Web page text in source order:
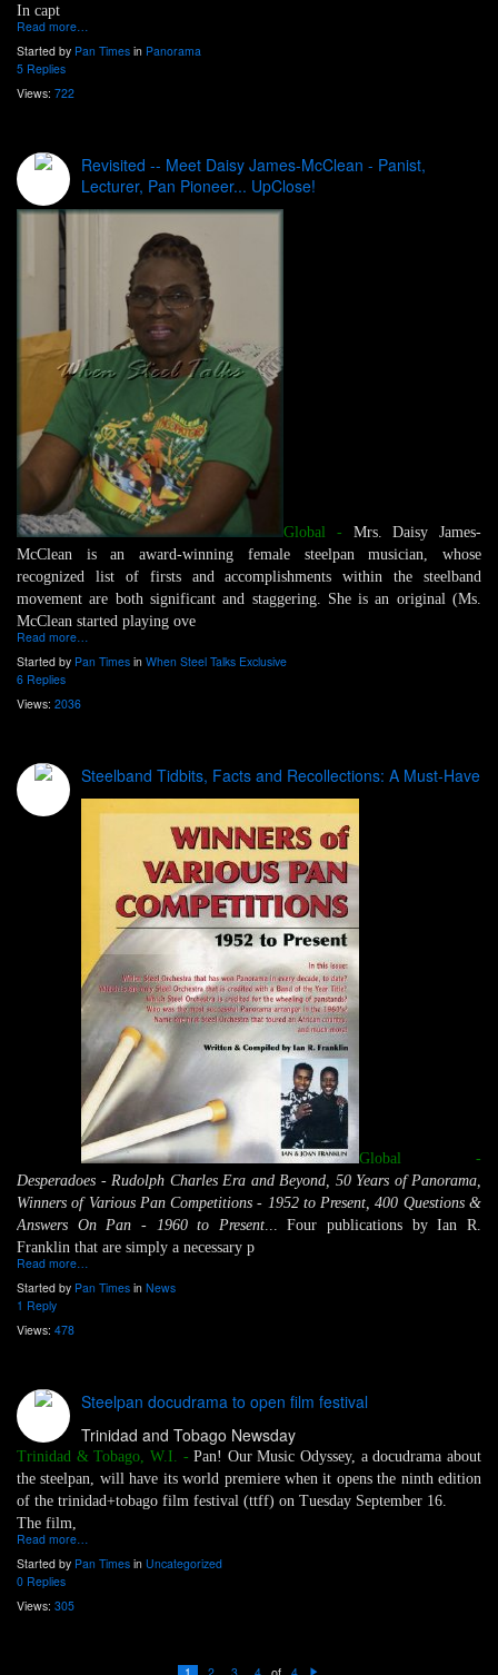
In capt
Read more…
Started by Pan Times in Panorama
5 Replies
Views: 722
Revisited -- Meet Daisy James-McClean - Panist,
Lecturer, Pan Pioneer... UpClose!
Global - Mrs. Daisy James-
McClean is an award-winning female steelpan musician, whose
recognized list of firsts and accomplishments within the steelband
movement are both significant and staggering. She is an original (Ms.
McClean started playing ove
Read more…
Started by Pan Times in When Steel Talks Exclusive
6 Replies
Views: 2036
Steelband Tidbits, Facts and Recollections: A Must-Have
Global -
Desperadoes - Rudolph Charles Era and Beyond, 50 Years of Panorama,
Winners of Various Pan Competitions - 1952 to Present, 400 Questions &
Answers On Pan - 1960 to Present... Four publications by Ian R.
Franklin that are simply a necessary p
Read more…
Started by Pan Times in News
1 Reply
Views: 478
Steelpan docudrama to open film festival
Trinidad and Tobago Newsday
Trinidad & Tobago, W.I. - Pan! Our Music Odyssey, a docudrama about
the steelpan, will have its world premiere when it opens the ninth edition
of the trinidad+tobago film festival (ttff) on Tuesday September 16.
The film,
Read more…
Started by Pan Times in Uncategorized
0 Replies
Views: 305
of